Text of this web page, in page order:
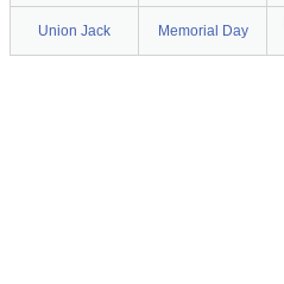
Union Jack Memorial Day